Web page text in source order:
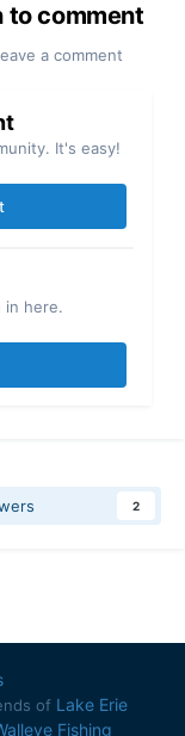
to comment
a comment
It's easy!
in here.
2
of Lake Erie
Fishing